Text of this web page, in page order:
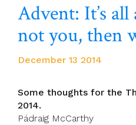
Advent: It’s
not you, then
December 13 2014
Some thoughts for the
2014.
Pádraig McCarthy